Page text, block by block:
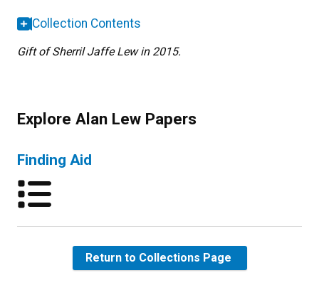
Collection Contents
Gift of Sherril Jaffe Lew in 2015.
Explore Alan Lew Papers
Finding Aid
Return to Collections Page